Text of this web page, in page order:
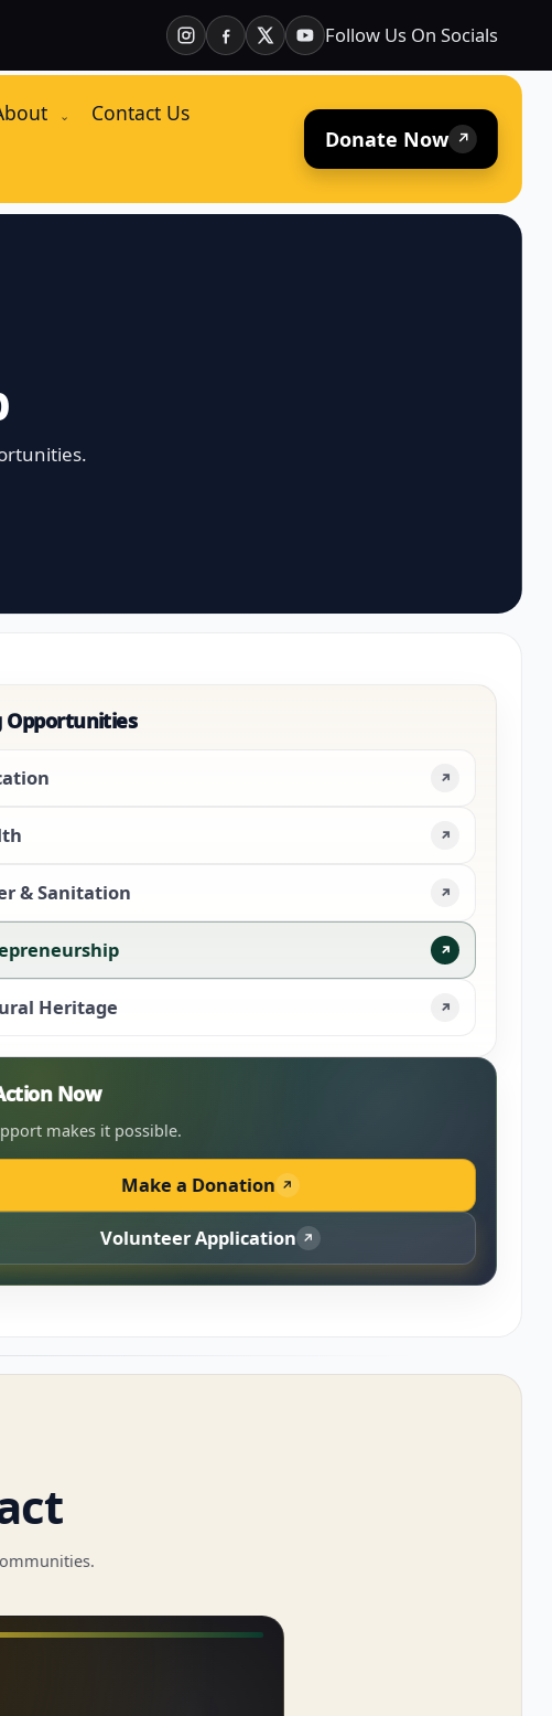
Follow Us On Socials
⌄
Contact Us
Donate Now ↗
Opportunities
↗
↗
& Sanitation ↗
↗
Heritage ↗
Now
makes it possible.
Make a Donation ↗
Volunteer Application ↗